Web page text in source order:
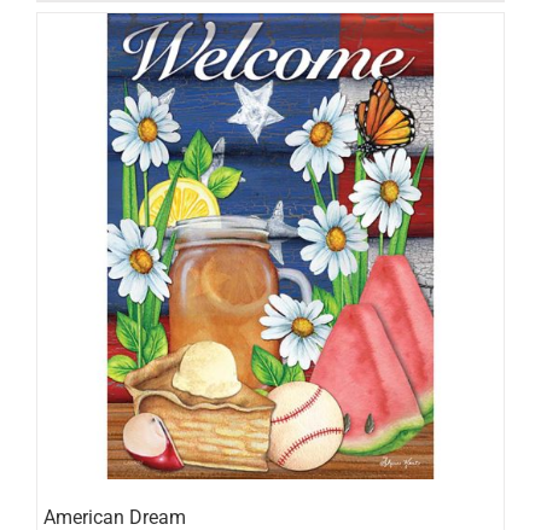
American Dream